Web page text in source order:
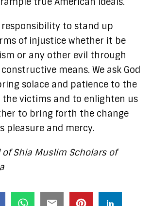
responsibility to stand up
of injustice whether it be
or any other evil through
means. We ask God
solace and patience to the
the victims and to enlighten us
to bring forth the change
pleasure and mercy.
of Shia Muslim Scholars of